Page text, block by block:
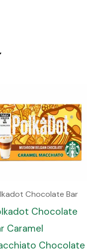
Chocolate Bar
Chocolate
Caramel
Chocolate